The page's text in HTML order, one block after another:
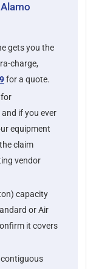
gets you the
charge,
for a quote.
if you ever
equipment
claim
vendor
capacity
or Air
it covers